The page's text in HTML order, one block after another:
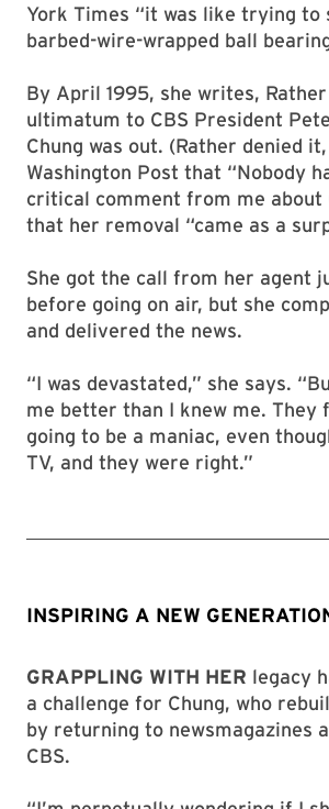
York Times “it was like trying to
barbed-wire-wrapped ball
By April 1995, she writes,
ultimatum to CBS President
Chung was out. (Rather denied
Washington Post that “Nobody
critical comment from me about
that her removal “came as a
She got the call from her agent
before going on air, but she
and delivered the news.
“I was devastated,” she says.
me better than I knew me. They
going to be a maniac, even
TV, and they were right.”
INSPIRING A NEW
GRAPPLING WITH HER legacy
a challenge for Chung, who
by returning to newsmagazines
CBS.